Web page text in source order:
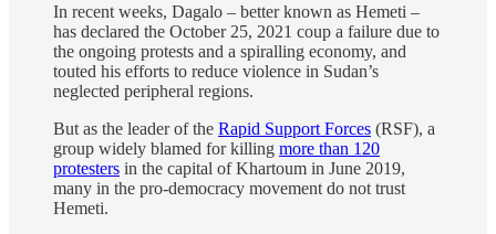
In recent weeks, Dagalo – better known as Hemeti –
has declared the October 25, 2021 coup a failure due to
the ongoing protests and a spiralling economy, and
touted his efforts to reduce violence in Sudan’s
neglected peripheral regions.
But as the leader of the Rapid Support Forces (RSF), a
group widely blamed for killing more than 120
protesters in the capital of Khartoum in June 2019,
many in the pro-democracy movement do not trust
Hemeti.